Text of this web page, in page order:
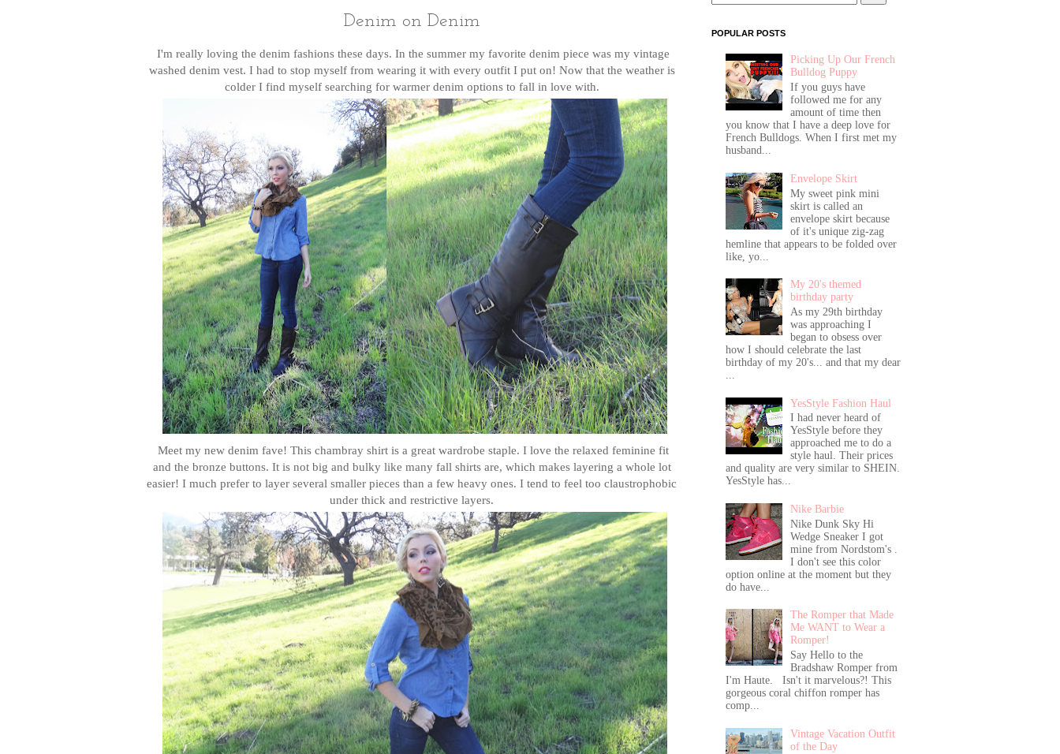
Denim on Denim
I'm really loving the denim fashions these days. In the summer my favorite denim piece was my vintage
washed denim vest. I had to stop myself from wearing it with every outfit I put on! Now that the weather is
colder I find myself searching for warmer denim options to fall in love with.
Meet my new denim fave! This chambray shirt is a great wardrobe staple. I love the relaxed feminine fit
and the bronze buttons. It is not big and bulky like many fall shirts are, which makes layering a whole lot
easier! I much prefer to layer several smaller pieces than a few heavy ones. I tend to feel too claustrophobic
under thick and restrictive layers.
POPULAR POSTS
Picking Up Our French
Bulldog Puppy
If you guys have
followed me for any
amount of time then
you know that I have a deep love for
French Bulldogs. When I first met my
husband...
Envelope Skirt
My sweet pink mini
skirt is called an
envelope skirt because
of it's unique zig-zag
hemline that appears to be folded over
like, yo...
My 20's themed
birthday party
As my 29th birthday
was approaching I
began to obsess over
how I should celebrate the last
birthday of my 20's... and that my dear
YesStyle Fashion Haul
I had never heard of
YesStyle before they
approached me to do a
style haul. Their prices
and quality are very similar to SHEIN.
YesStyle has...
Nike Barbie
Nike Dunk Sky Hi
Wedge Sneaker I got
mine from Nordstom's .
I don't see this color
option online at the moment but they
do have...
The Romper that Made
Me WANT to Wear a
Romper!
Say Hello to the
Bradshaw Romper from
I'm Haute. Isn't it marvelous?! This
gorgeous coral chiffon romper has
comp...
Vintage Vacation Outfit
of the Day